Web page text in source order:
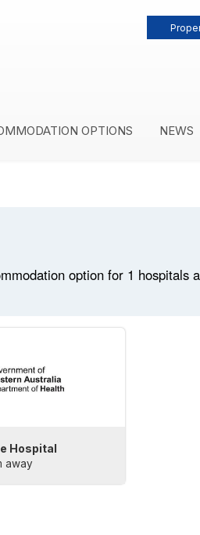
OPTIONS NEWS
option for 1 hospitals
Hospital
away